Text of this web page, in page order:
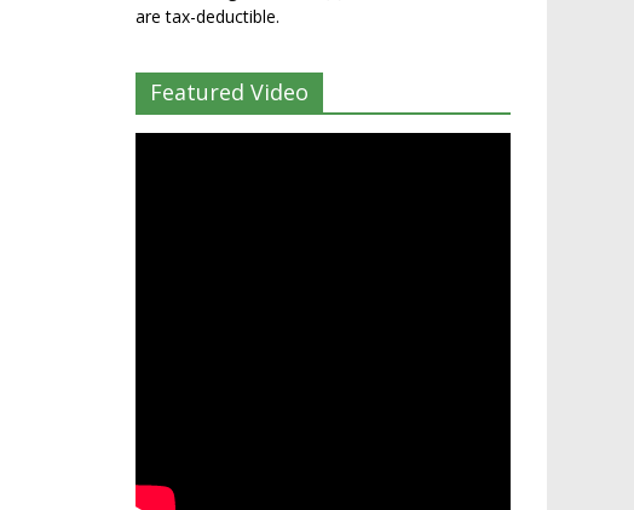
are tax-deductible.
Featured Video